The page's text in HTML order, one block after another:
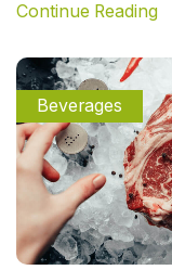
Continue Reading
Beverages